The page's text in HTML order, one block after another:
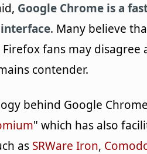
Google Chrome is a
. Many believe
fans may
contender.
behind Google
" which has also
as SRWare Iron,